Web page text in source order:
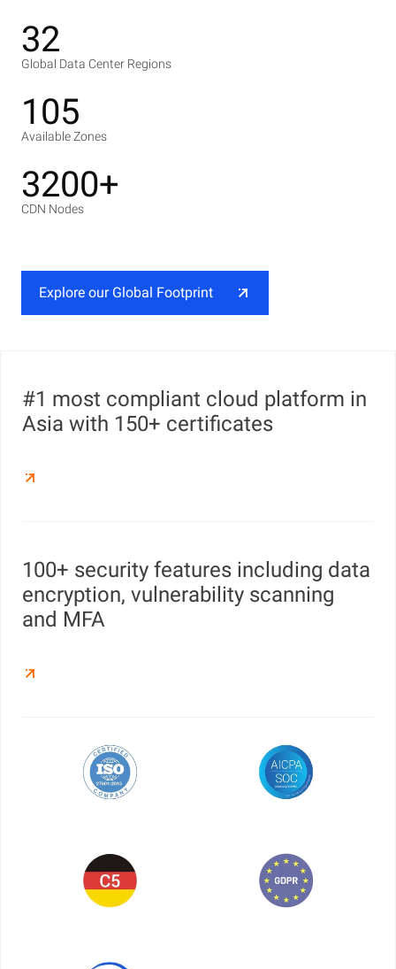
32
Global Data Center Regions
105
Available Zones
3200+
CDN Nodes
Explore our Global Footprint
#1 most compliant cloud platform in
Asia with 150+ certificates
100+ security features including data
encryption, vulnerability scanning
and MFA